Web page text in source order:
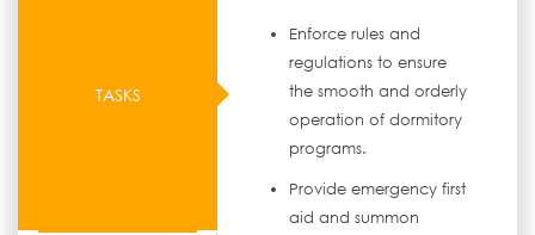
TASKS
Enforce rules and
regulations to ensure
the smooth and orderly
operation of dormitory
programs.
Provide emergency first
aid and summon